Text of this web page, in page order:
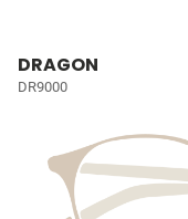
DRAGON
DR9000